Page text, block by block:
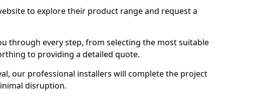
to explore their product range and request a
through every step, from selecting the most suitable
to providing a detailed quote.
our professional installers will complete the project
disruption.